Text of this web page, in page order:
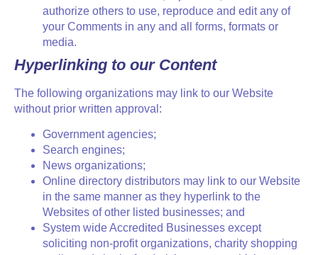
authorize others to use, reproduce and edit any of
your Comments in any and all forms, formats or
media.
Hyperlinking to our Content
The following organizations may link to our Website
without prior written approval:
Government agencies;
Search engines;
News organizations;
Online directory distributors may link to our Website
in the same manner as they hyperlink to the
Websites of other listed businesses; and
System wide Accredited Businesses except
soliciting non-profit organizations, charity shopping